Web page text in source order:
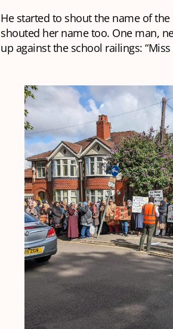
He started to shout the name of
shouted her name too. One man,
up against the school railings: